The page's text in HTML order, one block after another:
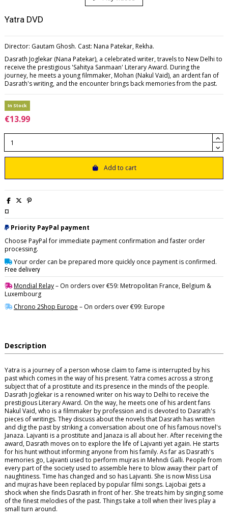
Yatra DVD
Director: Gautam Ghosh. Cast: Nana Patekar, Rekha.
Dasrath Joglekar (Nana Patekar), a celebrated writer, travels to New Delhi to
receive the prestigious 'Sahitya Sanmaan' Literary Award. During the
journey, he meets a young filmmaker, Mohan (Nakul Vaid), an ardent fan of
Dasrath's writing, and the encounter brings back memories from the past.
In Stock
€13.99
Add to cart
¤
Priority PayPal payment
Choose PayPal for immediate payment confirmation and faster order
processing.
Your order can be prepared more quickly once payment is confirmed.
Free delivery
Mondial Relay– On orders over €59: Metropolitan France, Belgium &
Luxembourg
Chrono 2Shop Europe – On orders over €99: Europe
Description
Yatra is a journey of a person whose claim to fame is interrupted by his
past which comes in the way of his present. Yatra comes across a strong
subject that of a prostitute and its presence in the minds of the people.
Dasrath Joglekar is a renowned writer on his way to Delhi to receive the
prestigious Literary Award. On the way, he meets one of his ardent fans
Nakul Vaid, who is a filmmaker by profession and is devoted to Dasrath's
pieces of writings. They discuss about the novels that Dasrath has written
and dig the past by striking a conversation about one of his famous novel's
Janaza. Lajvanti is a prostitute and Janaza is all about her. After receiving the
award, Dasrath moves on to explore the life of Lajvanti yet again. He starts
for his hunt without informing anyone from his family. As far as Dasrath's
memories go, Lajvanti used to perform mujras in Mehndi Galli. People from
every part of the society used to assemble here to blow away their part of
naughtiness. Time has changed and so has Lajvanti. She is now Miss Lisa
and mujras have been replaced by popular filmi songs. Lajobai gets a
shock when she finds Dasrath in front of her. She treats him by singing some
of the finest melodies of the past. Things take a toll when their lives play a
small turn around.